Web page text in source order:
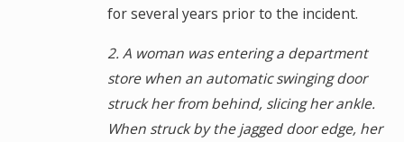
for several years prior to the incident.
2. A woman was entering a department
store when an automatic swinging door
struck her from behind, slicing her ankle.
When struck by the jagged door edge, her